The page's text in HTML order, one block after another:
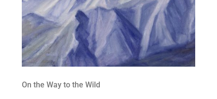
On the Way to the Wild